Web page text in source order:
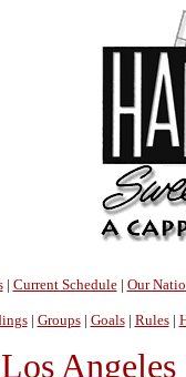
| Current Schedule| Our
| Groups| Goals| Rules|
Los Angeles